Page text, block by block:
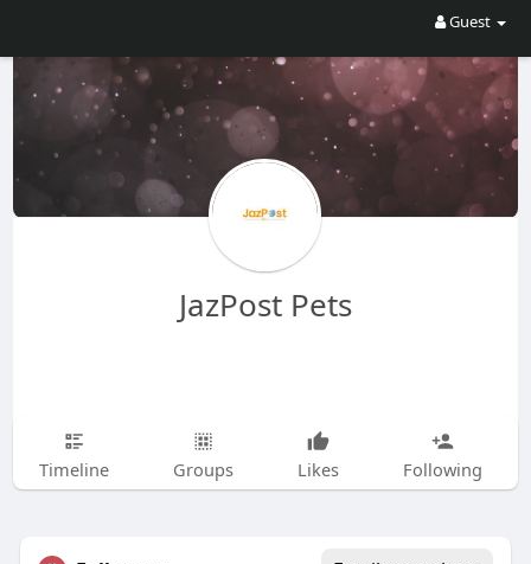
Guest
JazPost Pets
Timeline Groups Likes Following